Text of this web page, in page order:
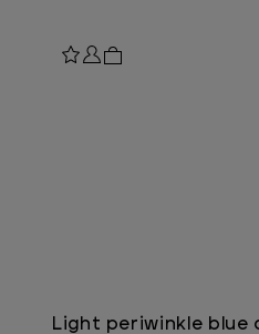
Light periwinkle blue